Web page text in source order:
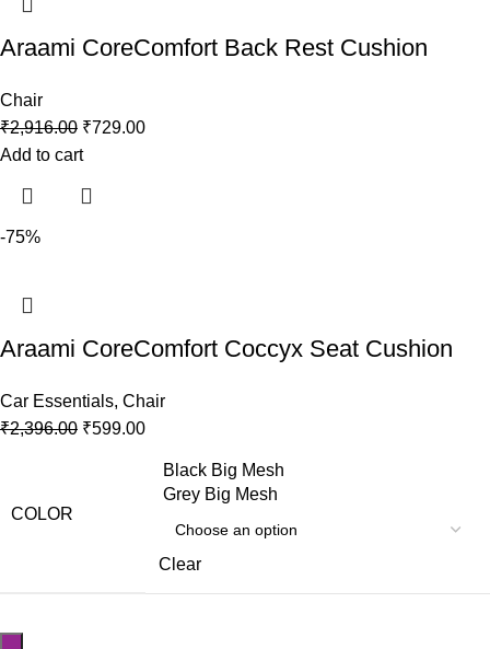
Araami CoreComfort Back Rest Cushion
Chair
₹2,916.00 ₹729.00
Add to cart
-75%
Araami CoreComfort Coccyx Seat Cushion
Car Essentials, Chair
₹2,396.00 ₹599.00
COLOR
Black Big Mesh
Grey Big Mesh
Clear